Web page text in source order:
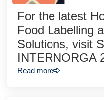
For the latest
Food Labelling
Solutions, visit
INTERNORGA
Read more